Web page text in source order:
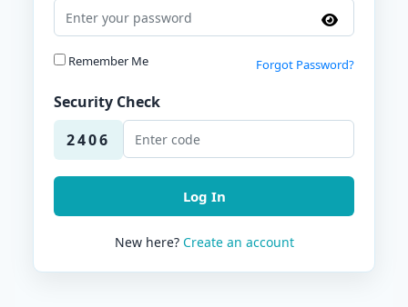
Remember Me Forgot Password?
Security Check
2406
Log In
New here? Create an account